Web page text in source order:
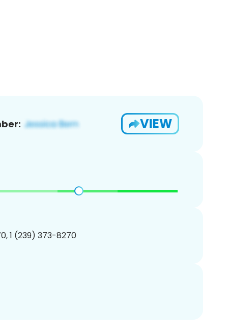
VIEW
1 (239) 373-8270